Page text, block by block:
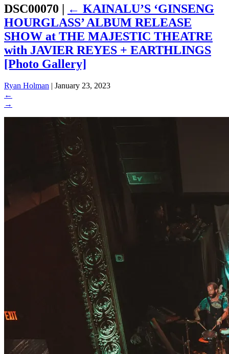
DSC00070 | ← KAINALU’S ‘GINSENG
HOURGLASS’ ALBUM RELEASE
SHOW at THE MAJESTIC THEATRE
with JAVIER REYES + EARTHLINGS
[Photo Gallery]
Ryan Holman | January 23, 2023
←
→